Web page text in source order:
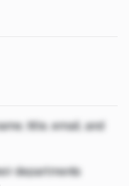
title, email, and
departments